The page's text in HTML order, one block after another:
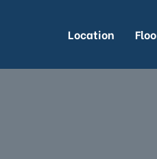
Location